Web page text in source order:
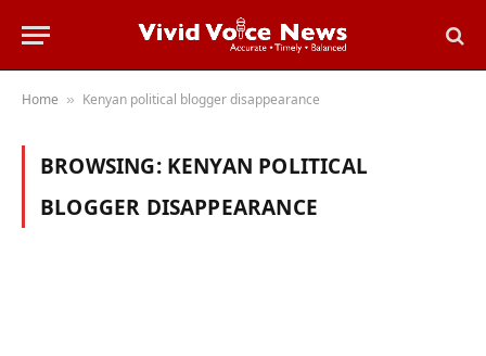
Home » Kenyan political blogger disappearance
BROWSING: KENYAN POLITICAL
BLOGGER DISAPPEARANCE